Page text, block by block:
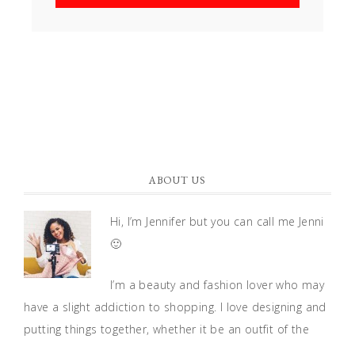
ABOUT US
Hi, I’m Jennifer but you can call me Jenni
🙂
I’m a beauty and fashion lover who may
have a slight addiction to shopping. I love designing and
putting things together, whether it be an outfit of the